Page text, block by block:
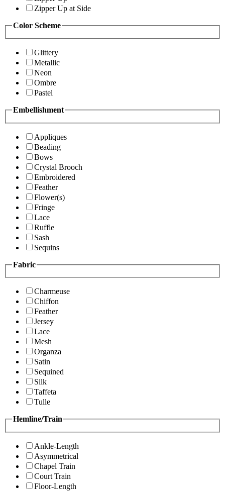
Zipper Up at Side
Color Scheme
Glittery
Metallic
Neon
Ombre
Pastel
Embellishment
Appliques
Beading
Bows
Crystal Brooch
Embroidered
Feather
Flower(s)
Fringe
Lace
Ruffle
Sash
Sequins
Fabric
Charmeuse
Chiffon
Feather
Jersey
Lace
Mesh
Organza
Satin
Sequined
Silk
Taffeta
Tulle
Hemline/Train
Ankle-Length
Asymmetrical
Chapel Train
Court Train
Floor-Length